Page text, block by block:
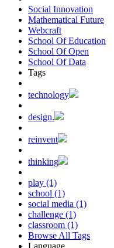
Social Innovation
Mathematical Future
Webcraft
School Of Education
School Of Open
School Of Data
Tags
technology
design.
reinvent
thinking
play (1)
school (1)
social media (1)
challenge (1)
classroom (1)
Browse All Tags